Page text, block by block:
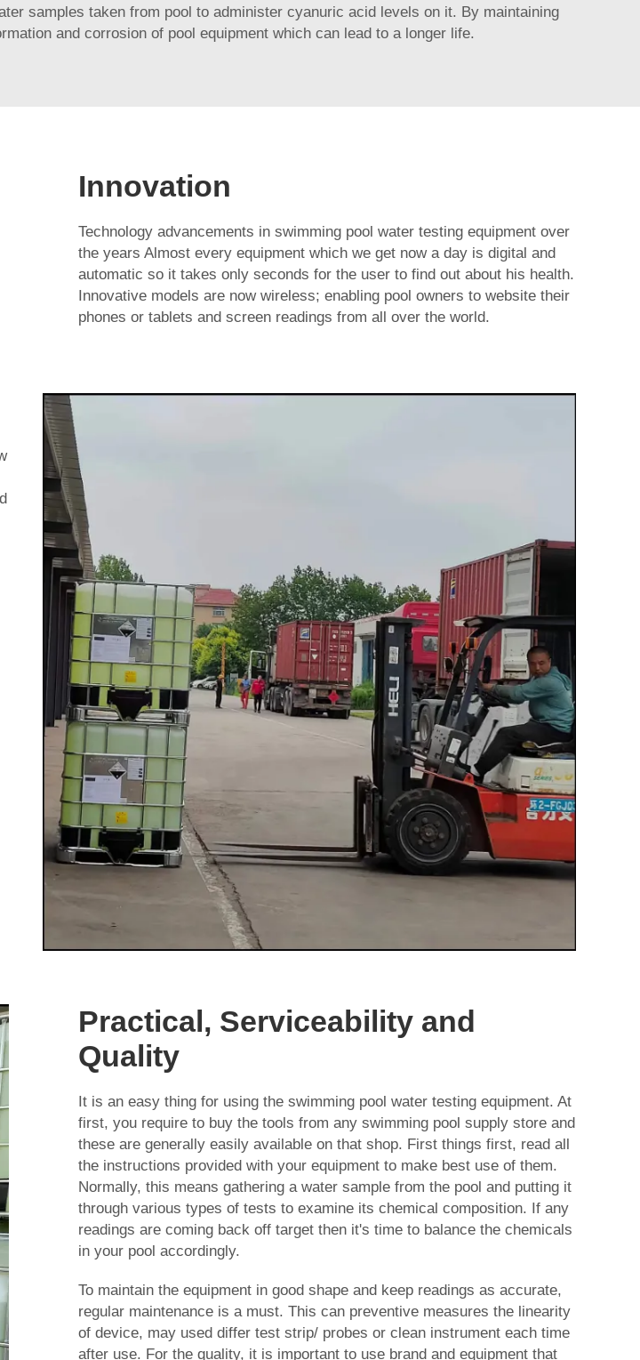
samples taken from pool to administer cyanuric acid levels on it. By maintaining
and corrosion of pool equipment which can lead to a longer life.
Innovation
Technology advancements in swimming pool water testing equipment over
the years Almost every equipment which we get now a day is digital and
automatic so it takes only seconds for the user to find out about his health.
Innovative models are now wireless; enabling pool owners to website their
phones or tablets and screen readings from all over the world.
Practical, Serviceability and
Quality
It is an easy thing for using the swimming pool water testing equipment. At
first, you require to buy the tools from any swimming pool supply store and
these are generally easily available on that shop. First things first, read all
the instructions provided with your equipment to make best use of them.
Normally, this means gathering a water sample from the pool and putting it
through various types of tests to examine its chemical composition. If any
readings are coming back off target then it's time to balance the chemicals
in your pool accordingly.
To maintain the equipment in good shape and keep readings as accurate,
regular maintenance is a must. This can preventive measures the linearity
of device, may used differ test strip/ probes or clean instrument each time
after use. For the quality, it is important to use brand and equipment that